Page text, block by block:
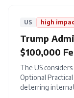
US high
Trump
$100,000
The US
Optional
deterring